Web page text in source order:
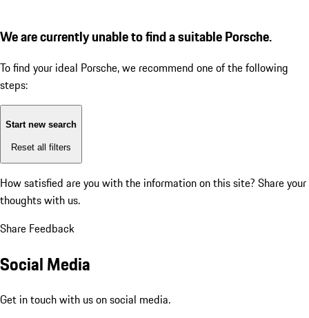
We are currently unable to find a suitable Porsche.
To find your ideal Porsche, we recommend one of the following
steps:
Start new search
Reset all filters
How satisfied are you with the information on this site? Share your
thoughts with us.
Share Feedback
Social Media
Get in touch with us on social media.